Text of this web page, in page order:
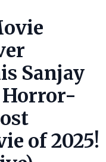
Sanjay
of 2025!